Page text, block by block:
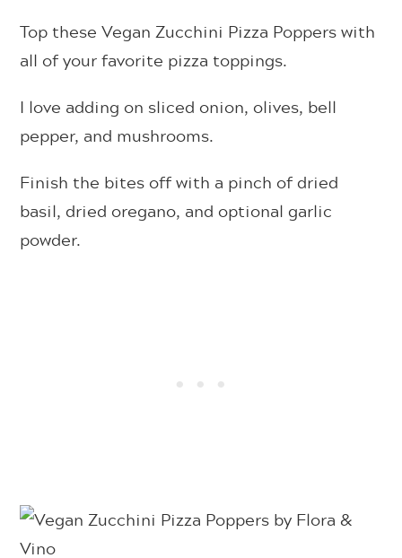
Top these Vegan Zucchini Pizza Poppers with
all of your favorite pizza toppings.
I love adding on sliced onion, olives, bell
pepper, and mushrooms.
Finish the bites off with a pinch of dried
basil, dried oregano, and optional garlic
powder.